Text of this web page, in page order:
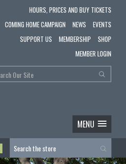
HOURS, PRICES AND BUY TICKETS
COMING HOME CAMPAIGN
NEWS
EVENTS
SUPPORT US
MEMBERSHIP
SHOP
MEMBER LOGIN
MENU